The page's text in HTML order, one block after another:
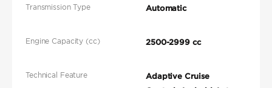
Transmission Type Automatic
Engine Capacity (cc) 2500-2999 cc
Technical Feature
Adaptive Cruise